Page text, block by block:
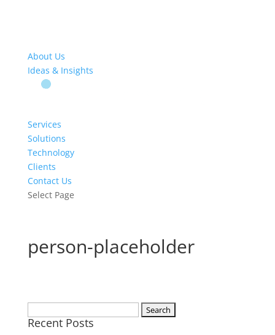
About Us
Ideas & Insights
Services
Solutions
Technology
Clients
Contact Us
Select Page
person-placeholder
for:
Recent Posts